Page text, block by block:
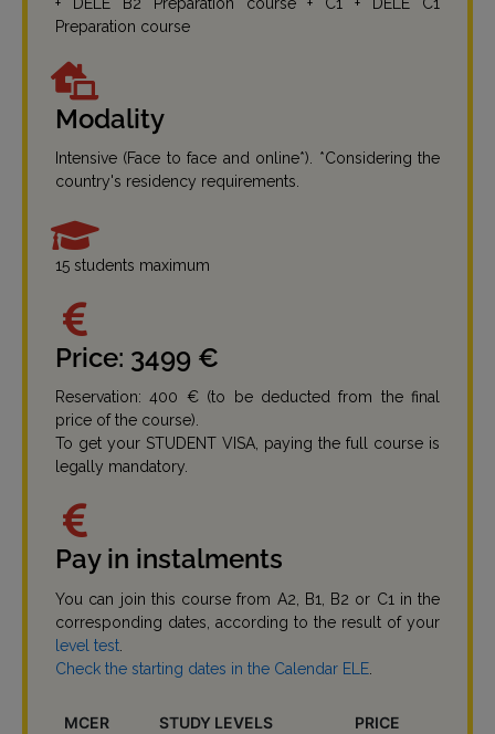
Preparation course
Modality
Intensive (Face to face and online*). *Considering the
country's residency requirements.
15 students maximum
Price: 3499 €
Reservation: 400 € (to be deducted from the final
price of the course).
To get your STUDENT VISA, paying the full course is
legally mandatory.
Pay in instalments
You can join this course from A2, B1, B2 or C1 in the
corresponding dates, according to the result of your
level test
Check the starting dates in the Calendar ELE
MCER
STUDY LEVELS
PRICE